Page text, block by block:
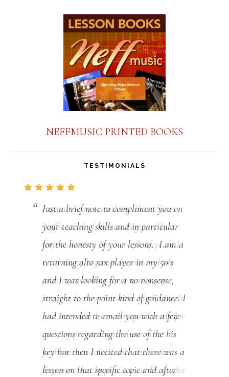
NEFFMUSIC PRINTED BOOKS
TESTIMONIALS
Just a brief note to compliment you on
your teaching skills and in particular
for the honesty of your lessons. I am a
returning alto sax player in my 50’s
and I was looking for a no nonsense,
straight to the point kind of guidance. I
had intended to email you with a few
questions regarding the use of the bis
key but then I noticed that there was a
lesson on that specific topic and after